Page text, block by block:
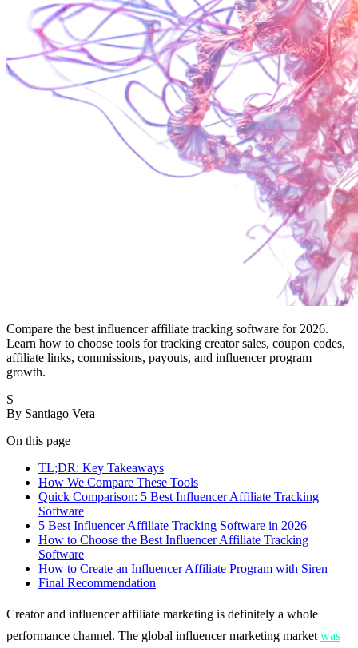
Compare the best influencer affiliate tracking software for 2026.
Learn how to choose tools for tracking creator sales, coupon codes,
affiliate links, commissions, payouts, and influencer program
growth.
S
By Santiago Vera
On this page
TL;DR: Key Takeaways
How We Compare These Tools
Quick Comparison: 5 Best Influencer Affiliate Tracking
Software
5 Best Influencer Affiliate Tracking Software in 2026
How to Choose the Best Influencer Affiliate Tracking
Software
How to Create an Influencer Affiliate Program with Siren
Final Recommendation
Creator and influencer affiliate marketing is definitely a whole
performance channel. The global influencer marketing market was